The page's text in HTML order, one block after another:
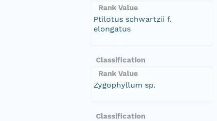
Rank Value
Ptilotus schwartzii f.
elongatus
Classification
Rank Value
Zygophyllum sp.
Classification